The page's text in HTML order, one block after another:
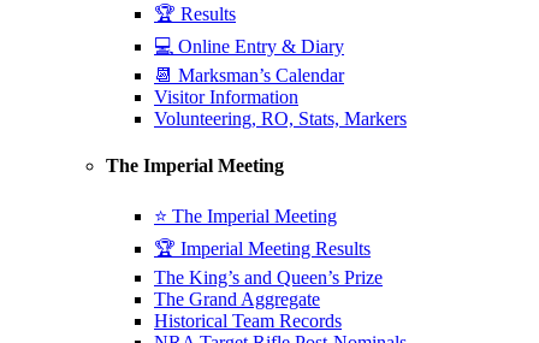
🏆 Results
💻 Online Entry & Diary
📆 Marksman’s Calendar
Visitor Information
Volunteering, RO, Stats, Markers
The Imperial Meeting
⭐ The Imperial Meeting
🏆 Imperial Meeting Results
The King’s and Queen’s Prize
The Grand Aggregate
Historical Team Records